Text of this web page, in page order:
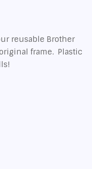
reusable Brother
frame. Plastic